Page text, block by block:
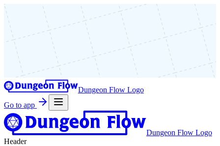
Dungeon Flow Logo
Go to app
Dungeon Flow Logo
Header